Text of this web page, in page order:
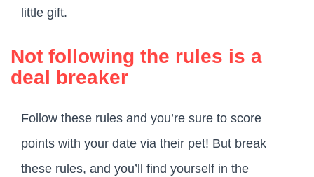
little gift.
Not following the rules is a
deal breaker
Follow these rules and you’re sure to score
points with your date via their pet! But break
these rules, and you’ll find yourself in the